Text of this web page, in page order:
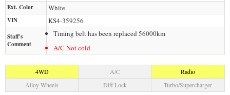
Ext. Color White
VIN KS4-359256
Staff's
Comment
Timing belt has been replaced 56000km
A/C Not cold
4WD A/C
Radio
Alloy Wheels
Diff Lock Turbo/Supercharger